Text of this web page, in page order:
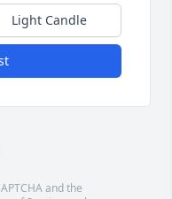
Light Candle
and the